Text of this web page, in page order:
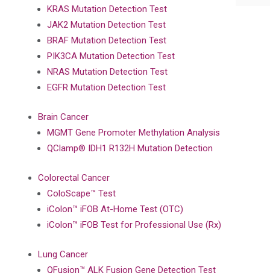
KRAS Mutation Detection Test
JAK2 Mutation Detection Test
BRAF Mutation Detection Test
PIK3CA Mutation Detection Test
NRAS Mutation Detection Test
EGFR Mutation Detection Test
Brain Cancer
MGMT Gene Promoter Methylation Analysis
QClamp® IDH1 R132H Mutation Detection
Colorectal Cancer
ColoScape™ Test
iColon™ iFOB At-Home Test (OTC)
iColon™ iFOB Test for Professional Use (Rx)
Lung Cancer
QFusion™ ALK Fusion Gene Detection Test